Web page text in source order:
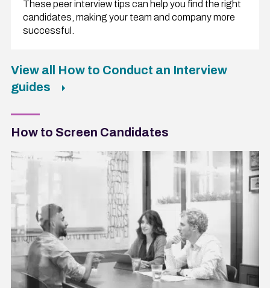
These peer interview tips can help you find the right
candidates, making your team and company more
successful.
View all How to Conduct an Interview
guides
How to Screen Candidates